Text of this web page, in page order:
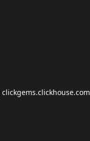
clickgems.clickhouse.com